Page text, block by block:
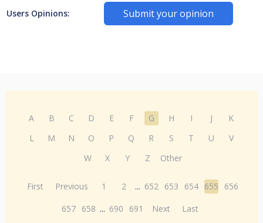
Users Opinions: Submit your opinion
A B C D E F G H I J
K
L
M N O P Q R S T U
V
W
X Y Z Other
First Previous 1 2 ... 652 653 654 655
656
657 658 ... 690 691 Next Last